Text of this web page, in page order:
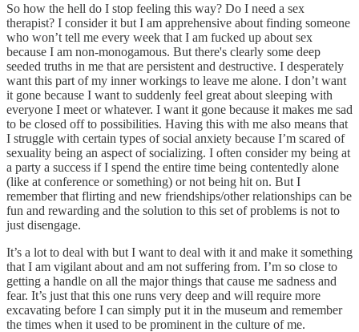
So how the hell do I stop feeling this way? Do I need a sex
therapist? I consider it but I am apprehensive about finding someone
who won’t tell me every week that I am fucked up about sex
because I am non-monogamous. But there's clearly some deep
seeded truths in me that are persistent and destructive. I desperately
want this part of my inner workings to leave me alone. I don’t want
it gone because I want to suddenly feel great about sleeping with
everyone I meet or whatever. I want it gone because it makes me sad
to be closed off to possibilities. Having this with me also means that
I struggle with certain types of social anxiety because I’m scared of
sexuality being an aspect of socializing. I often consider my being at
a party a success if I spend the entire time being contentedly alone
(like at conference or something) or not being hit on. But I
remember that flirting and new friendships/other relationships can be
fun and rewarding and the solution to this set of problems is not to
just disengage.
It’s a lot to deal with but I want to deal with it and make it something
that I am vigilant about and am not suffering from. I’m so close to
getting a handle on all the major things that cause me sadness and
fear. It’s just that this one runs very deep and will require more
excavating before I can simply put it in the museum and remember
the times when it used to be prominent in the culture of me.